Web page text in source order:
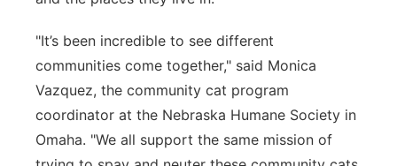
"It’s been incredible to see different
communities come together," said Monica
Vazquez, the community cat program
coordinator at the Nebraska Humane Society in
Omaha. "We all support the same mission of